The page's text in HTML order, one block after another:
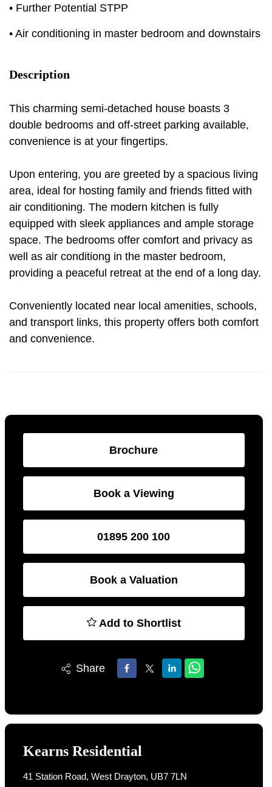
• Further Potential STPP
• Air conditioning in master bedroom and downstairs
Description
This charming semi-detached house boasts 3
double bedrooms and off-street parking available,
convenience is at your fingertips.
Upon entering, you are greeted by a spacious living
area, ideal for hosting family and friends fitted with
air conditioning. The modern kitchen is fully
equipped with sleek appliances and ample storage
space. The bedrooms offer comfort and privacy as
well as air conditiong in the master bedroom,
providing a peaceful retreat at the end of a long day.
Conveniently located near local amenities, schools,
and transport links, this property offers both comfort
and convenience.
Brochure
Book a Viewing
01895 200 100
Book a Valuation
Add to Shortlist
Share
Kearns Residential
41 Station Road, West Drayton, UB7 7LN